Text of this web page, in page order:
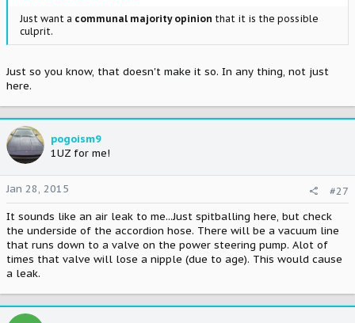
Just want a communal majority opinion that it is the possible
culprit.
Just so you know, that doesn't make it so. In any thing, not just
here.
pogoism9
1UZ for me!
Jan 28, 2015
#27
It sounds like an air leak to me...Just spitballing here, but check
the underside of the accordion hose. There will be a vacuum line
that runs down to a valve on the power steering pump. Alot of
times that valve will lose a nipple (due to age). This would cause
a leak.